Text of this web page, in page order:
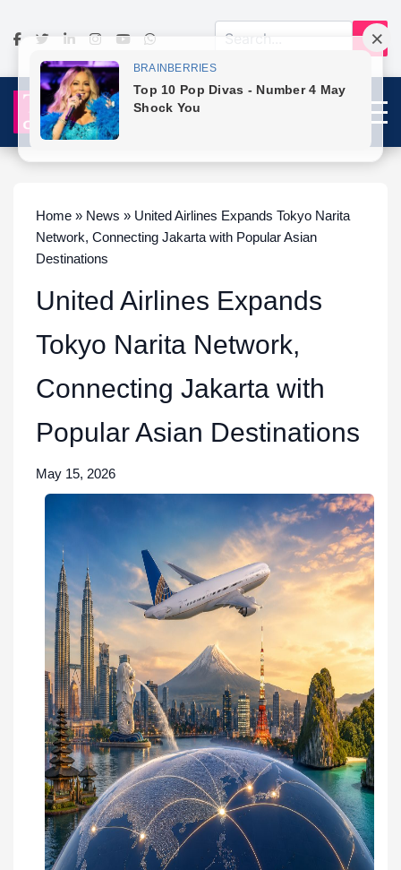
Home » News » United Airlines Expands Tokyo Narita
Network, Connecting Jakarta with Popular Asian
Destinations
United Airlines Expands
Tokyo Narita Network,
Connecting Jakarta with
Popular Asian Destinations
May 15, 2026